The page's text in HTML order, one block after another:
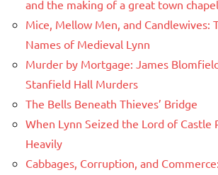
and the making of a great town chapel
Mice, Mellow Men, and Candlewives:
Names of Medieval Lynn
Murder by Mortgage: James
Stanfield Hall Murders
The Bells Beneath Thieves’ Bridge
When Lynn Seized the Lord of Castle
Heavily
Cabbages, Corruption, and